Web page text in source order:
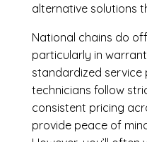
alternative solutions
National chains do
particularly in
standardized service
technicians follow
consistent pricing
provide peace of